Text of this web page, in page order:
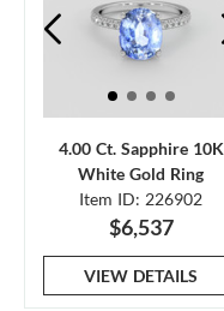
4.00 Ct. Sapphire 10K
White Gold Ring
Item ID: 226902
$6,537
VIEW DETAILS